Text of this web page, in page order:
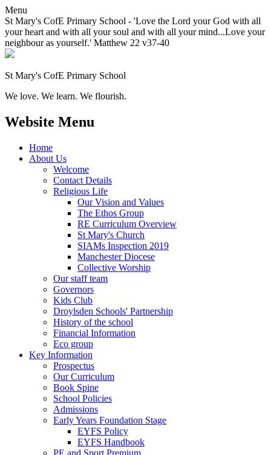
Menu
St Mary's CofE Primary School - 'Love the Lord your God with all
your heart and with all your soul and with all your mind...Love your
neighbour as yourself.' Matthew 22 v37-40
St Mary's CofE Primary School
We love. We learn. We flourish.
Website Menu
Home
About Us
Welcome
Contact Details
Religious Life
Our Vision and Values
The Ethos Group
RE Curriculum Overview
St Mary's Church
SIAMs Inspection 2019
Manchester Diocese
Collective Worship
Our staff team
Governors
Kids Club
Droylsden Schools' Partnership
History of the school
Financial Information
Eco group
Key Information
Prospectus
Our Curriculum
Book Spine
School Policies
Admissions
Early Years Foundation Stage
EYFS Policy
EYFS Handbook
PE and Sport Premium